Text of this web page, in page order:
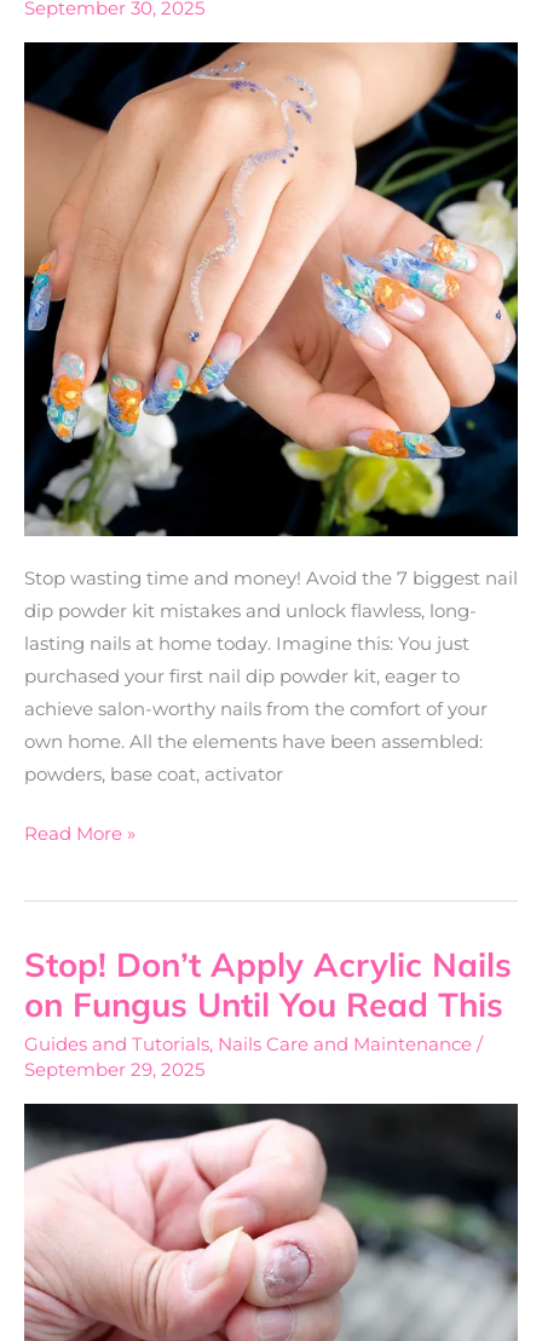
September 30, 2025
Stop wasting time and money! Avoid the 7 biggest nail
dip powder kit mistakes and unlock flawless, long-
lasting nails at home today. Imagine this: You just
purchased your first nail dip powder kit, eager to
achieve salon-worthy nails from the comfort of your
own home. All the elements have been assembled:
powders, base coat, activator
When
Nail
Read More »
Stop! Don’t Apply Acrylic Nails
on Fungus Until You Read This
Guides and Tutorials, Nails Care and Maintenance /
September 29, 2025
Stop!
Apply
Acrylic
on
Fungus
You
Read
This